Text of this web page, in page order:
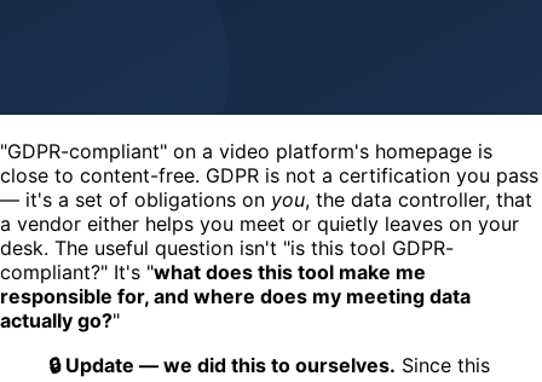
"GDPR-compliant" on a video platform's homepage is
close to content-free. GDPR is not a certification you pass
— it's a set of obligations on you, the data controller, that
a vendor either helps you meet or quietly leaves on your
desk. The useful question isn't "is this tool GDPR-
compliant?" It's "what does this tool make me
responsible for, and where does my meeting data
actually go?"
🔒 Update — we did this to ourselves. Since this